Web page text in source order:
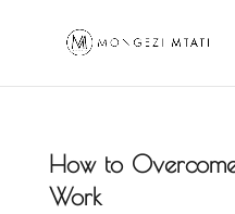
How to
Work